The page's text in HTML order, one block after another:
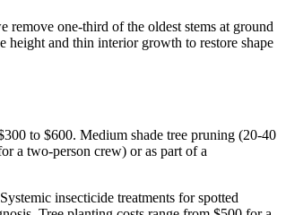
one-third of the oldest stems at ground
height and thin interior growth to restore shape
to $600. Medium shade tree pruning (20-40
a two-person crew) or as part of a
insecticide treatments for spotted